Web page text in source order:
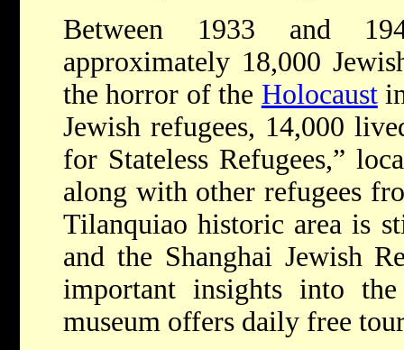
Between 1933 and
approximately 18,000
the horror of the Holocaust
Jewish refugees, 14,000
for Stateless Refugees,”
along with other refugees
Tilanquiao historic area is
and the Shanghai Jewish
important insights into
museum offers daily free